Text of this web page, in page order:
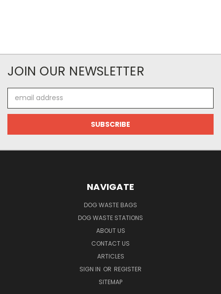
JOIN OUR NEWSLETTER
Address
NAVIGATE
DOG WASTE BAGS
DOG WASTE STATIONS
ABOUT US
CONTACT US
ARTICLES
SIGN IN OR REGISTER
SITEMAP